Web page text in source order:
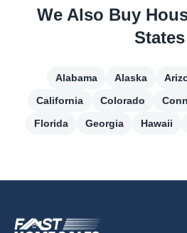
We Also Buy
States
Alabama Alaska
California
Colorado
Florida
Georgia Hawaii